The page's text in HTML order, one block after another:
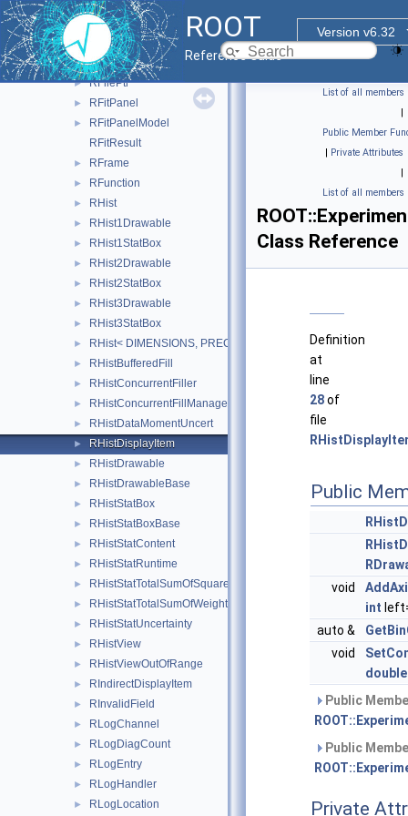
ROOT
Version v6.32
Reference Guide
► RFieldBase
► RFieldDescriptor
► RFieldZero
► RFile
► RFilePtr
► RFitPanel
►
RFitPanelModel
RFitResult
► RFrame
► RFunction
► RHist
► RHist1Drawable
► RHist1StatBox
► RHist2Drawable
► RHist2StatBox
► RHist3Drawable
► RHist3StatBox
► RHist< DIMENSIONS, PRECISION >
► RHistBufferedFill
► RHistConcurrentFiller
► RHistConcurrentFillManager
► RHistDataMomentUncert
► RHistDisplayItem
► RHistDrawable
► RHistDrawableBase
► RHistStatBox
► RHistStatBoxBase
► RHistStatContent
► RHistStatRuntime
► RHistStatTotalSumOfSquaredWeights
► RHistStatTotalSumOfWeights
► RHistStatUncertainty
► RHistView
► RHistViewOutOfRange
► RIndirectDisplayItem
► RInvalidField
► RLogChannel
► RLogDiagCount
► RLogEntry
► RLogHandler
► RLogLocation
List of all members
|
Public Member
| Private Attributes
|
List of all members
Class Reference
Definition
at
line
28of
file
Public
void
int
auto &
void
double
Public
Public
Private